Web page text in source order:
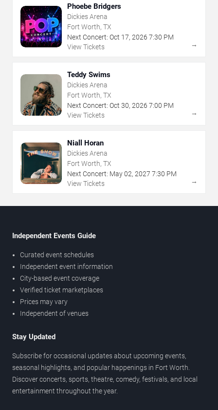
Phoebe Bridgers
Dickies Arena
Fort Worth, TX
Next Concert: Oct 17, 2026 7:30 PM
View Tickets
→
Teddy Swims
Dickies Arena
Fort Worth, TX
Next Concert: Oct 30, 2026 7:00 PM
View Tickets
→
Niall Horan
Dickies Arena
Fort Worth, TX
Next Concert: May02, 2027 7:30 PM
View Tickets
→
Independent Events Guide
Curated event schedules
Independent event information
City-based event coverage
Verified ticket marketplaces
Prices may vary
Independent of venues
Stay Updated
Subscribe for occasional updates about upcoming events,
seasonal highlights, and popular happenings in Fort Worth.
Discover concerts, sports, theatre, comedy, festivals, and local
entertainment throughout the year.